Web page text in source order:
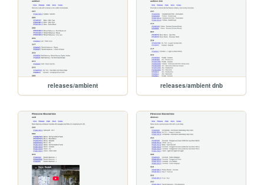
releases/ambient releases/ambient dnb